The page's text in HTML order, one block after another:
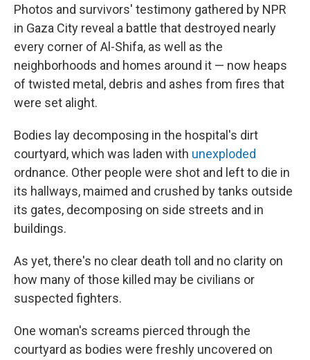
Photos and survivors' testimony gathered by NPR
in Gaza City reveal a battle that destroyed nearly
every corner of Al-Shifa, as well as the
neighborhoods and homes around it — now heaps
of twisted metal, debris and ashes from fires that
were set alight.
Bodies lay decomposing in the hospital's dirt
courtyard, which was laden with unexploded
ordnance. Other people were shot and left to die in
its hallways, maimed and crushed by tanks outside
its gates, decomposing on side streets and in
buildings.
As yet, there's no clear death toll and no clarity on
how many of those killed may be civilians or
suspected fighters.
One woman's screams pierced through the
courtyard as bodies were freshly uncovered on